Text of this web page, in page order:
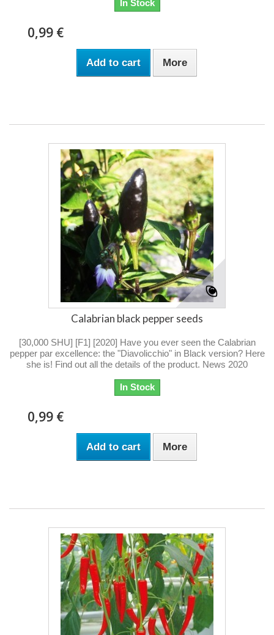
In Stock
0,99 €
Add to cart More
Calabrian black pepper seeds
[30,000 SHU] [F1] [2020] Have you ever seen the Calabrian
pepper par excellence: the "Diavolicchio" in Black version? Here
she is! Find out all the details of the product. News 2020
In Stock
0,99 €
Add to cart More